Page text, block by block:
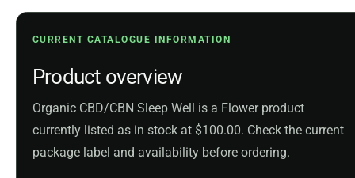
CURRENT CATALOGUE INFORMATION
Product overview
Organic CBD/CBN Sleep Well is a Flower product
currently listed as in stock at $100.00. Check the current
package label and availability before ordering.